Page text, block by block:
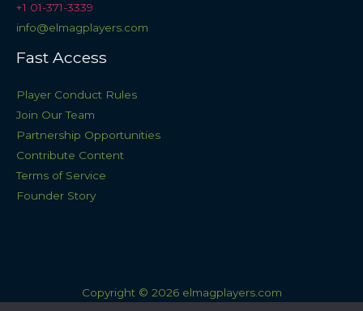
+1 01-371-3339
info@elmagplayers.com
Fast Access
Player Conduct Rules
Join Our Team
Partnership Opportunities
Contribute Content
Terms of Service
Founder Story
Copyright © 2026 elmagplayers.com